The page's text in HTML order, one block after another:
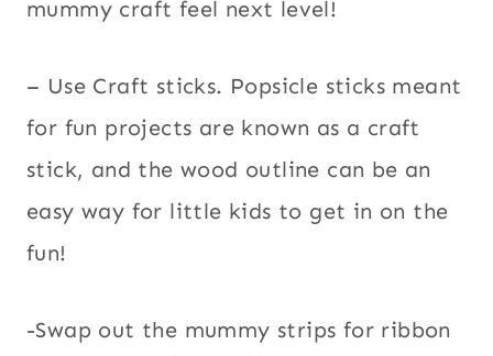
mummy craft feel next level!
– Use Craft sticks. Popsicle sticks meant
for fun projects are known as a craft
stick, and the wood outline can be an
easy way for little kids to get in on the
fun!
-Swap out the mummy strips for ribbon